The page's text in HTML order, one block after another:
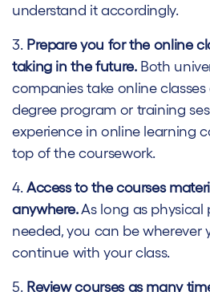
understand it accordingly.
3. Prepare you for the online
taking in the future.Both
companies take online
degree program or training
experience in online learning
top of the coursework.
4. Access to the courses
anywhere.As long as physical
needed, you can be wherever
continue with your class.
5. Review courses as many